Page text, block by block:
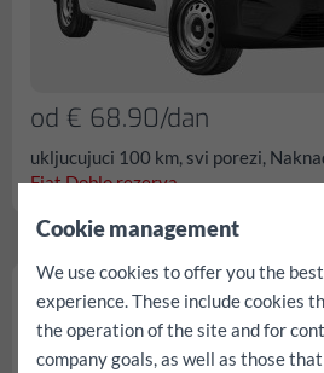
od € 68.90/dan
ukljucujuci 100 km, svi porezi,
Fiat Doblo rezerva...
Fiat Scudo
Cookie management
We use cookies to offer you the
experience. These include cookies
the operation of the site and for
company goals, as well as those